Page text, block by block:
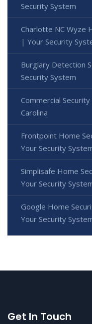
Security System
Charlotte NC Wyze
| Your Security
Burglary Detection
Security System
Commercial
Carolina
Frontpoint Home
Your Security
Simplisafe Home
Your Security
Google Home
Your Security
Get In Touch